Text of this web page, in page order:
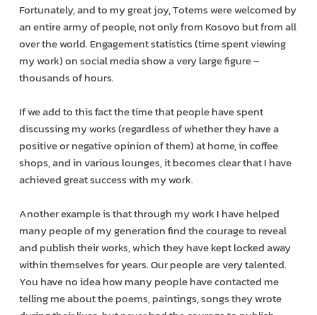
Fortunately, and to my great joy, Totems were welcomed by
an entire army of people, not only from Kosovo but from all
over the world. Engagement statistics (time spent viewing
my work) on social media show a very large figure –
thousands of hours.
If we add to this fact the time that people have spent
discussing my works (regardless of whether they have a
positive or negative opinion of them) at home, in coffee
shops, and in various lounges, it becomes clear that I have
achieved great success with my work.
Another example is that through my work I have helped
many people of my generation find the courage to reveal
and publish their works, which they have kept locked away
within themselves for years. Our people are very talented.
You have no idea how many people have contacted me
telling me about the poems, paintings, songs they wrote